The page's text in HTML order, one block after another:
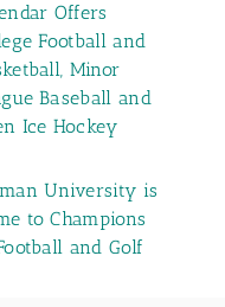
Offers
Football and
Minor
Baseball and
Ice Hockey
University is
to Champions
and Golf